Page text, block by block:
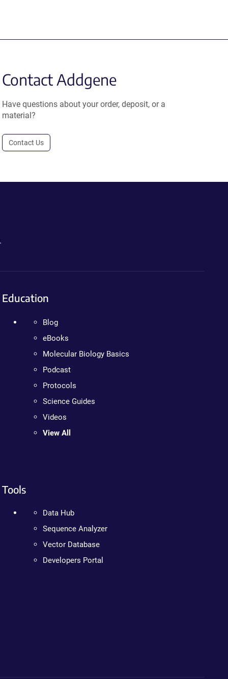
Contact Addgene
Have questions about your order, deposit, or a
material?
Contact Us
Education
Blog
eBooks
Molecular Biology Basics
Podcast
Protocols
Science Guides
Videos
View All
Tools
Data Hub
Sequence Analyzer
Vector Database
Developers Portal